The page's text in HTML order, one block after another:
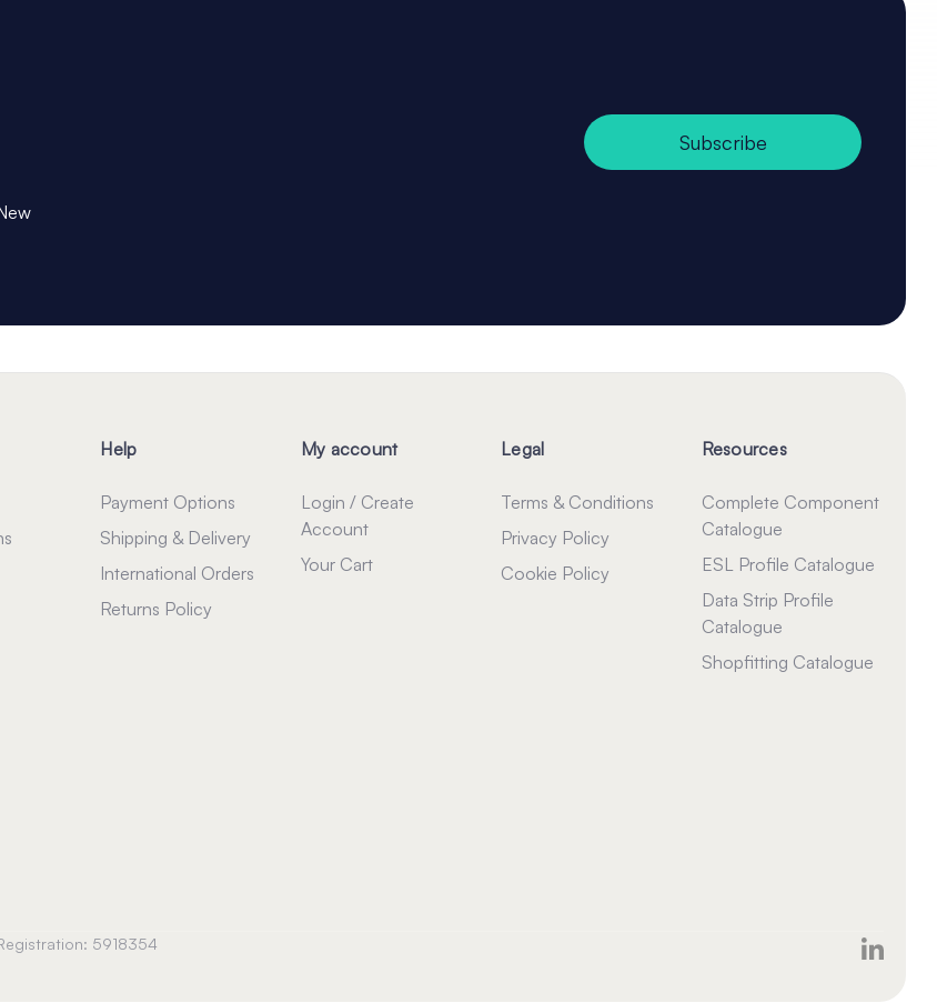
Subscribe
Help
Payment Options
Shipping & Delivery
International Orders
Returns Policy
My account
Login / Create
Account
Your Cart
Legal
Terms & Conditions
Privacy Policy
Cookie Policy
Resources
Complete Component
Catalogue
ESL Profile Catalogue
Data Strip Profile
Catalogue
Shopfitting Catalogue
5918354